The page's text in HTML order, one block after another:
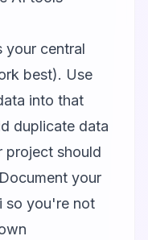
your central
best). Use
into that
duplicate data
project should
your
so you're not